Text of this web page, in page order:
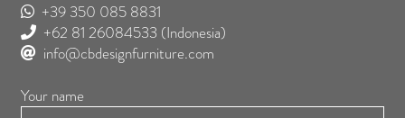
+39 350 085 8831
+62 81 26084533 (Indonesia)
info@cbdesignfurniture.com
Your name